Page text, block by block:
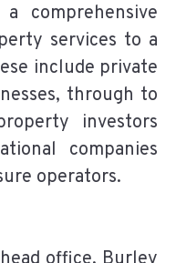
comprehensive
services to a
include private
through to
investors
companies
operators.